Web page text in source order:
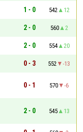
1 - 0 542
12
2 - 0 560
2
2 - 0 554
20
0 - 3 552 -13
0 - 1 570 -6
2 - 0 545 13